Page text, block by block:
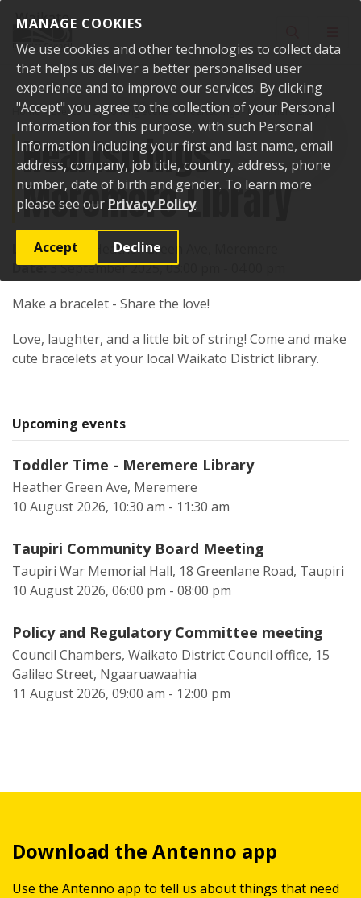
MANAGE COOKIES
We use cookies and other technologies to collect data
that helps us deliver a better personalised user
experience and to improve our services. By clicking
"Accept" you agree to the collection of your Personal
Information for this purpose, with such Personal
Information including your first and last name, email
address, company, job title, country, address, phone
number, date of birth and gender. To learn more
please see our Privacy Policy.
Accept Decline
Home Events Upcoming events Heartstrings - Meremere Library
Heartstrings -
Meremere Library
Location:17 Heather Green Ave, Meremere
Date:3 September 2025, 03:00 pm - 04:00 pm
Make a bracelet - Share the love!
Love, laughter, and a little bit of string! Come and make
cute bracelets at your local Waikato District library.
Upcoming events
Toddler Time - Meremere Library
Heather Green Ave, Meremere
10 August 2026, 10:30 am - 11:30 am
Taupiri Community Board Meeting
Taupiri War Memorial Hall, 18 Greenlane Road, Taupiri
10 August 2026, 06:00 pm - 08:00 pm
Policy and Regulatory Committee meeting
Council Chambers, Waikato District Council office, 15
Galileo Street, Ngaaruawaahia
11 August 2026, 09:00 am - 12:00 pm
Download the Antenno app
Use the Antenno app to tell us about things that need